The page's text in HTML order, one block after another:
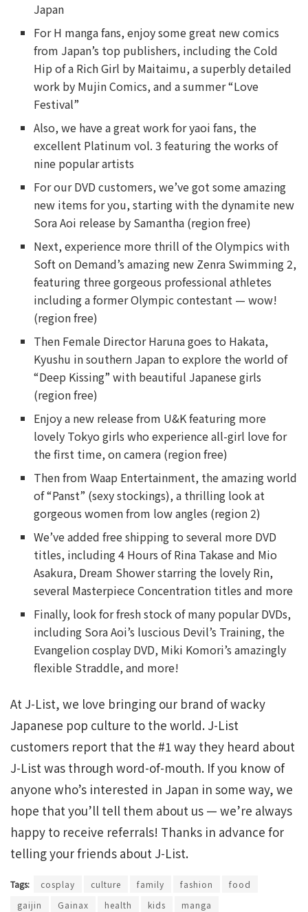
Japan
For H manga fans, enjoy some great new comics
from Japan’s top publishers, including the Cold
Hip of a Rich Girl by Maitaimu, a superbly detailed
work by Mujin Comics, and a summer “Love
Festival”
Also, we have a great work for yaoi fans, the
excellent Platinum vol. 3 featuring the works of
nine popular artists
For our DVD customers, we’ve got some amazing
new items for you, starting with the dynamite new
Sora Aoi release by Samantha (region free)
Next, experience more thrill of the Olympics with
Soft on Demand’s amazing new Zenra Swimming 2,
featuring three gorgeous professional athletes
including a former Olympic contestant — wow!
(region free)
Then Female Director Haruna goes to Hakata,
Kyushu in southern Japan to explore the world of
“Deep Kissing” with beautiful Japanese girls
(region free)
Enjoy a new release from U&K featuring more
lovely Tokyo girls who experience all-girl love for
the first time, on camera (region free)
Then from Waap Entertainment, the amazing world
of “Panst” (sexy stockings), a thrilling look at
gorgeous women from low angles (region 2)
We’ve added free shipping to several more DVD
titles, including 4 Hours of Rina Takase and Mio
Asakura, Dream Shower starring the lovely Rin,
several Masterpiece Concentration titles and more
Finally, look for fresh stock of many popular DVDs,
including Sora Aoi’s luscious Devil’s Training, the
Evangelion cosplay DVD, Miki Komori’s amazingly
flexible Straddle, and more!
At J-List, we love bringing our brand of wacky
Japanese pop culture to the world. J-List
customers report that the #1 way they heard about
J-List was through word-of-mouth. If you know of
anyone who’s interested in Japan in some way, we
hope that you’ll tell them about us — we’re always
happy to receive referrals! Thanks in advance for
telling your friends about J-List.
Tags: cosplay culture family fashion
food
gaijin
Gainax health kids manga